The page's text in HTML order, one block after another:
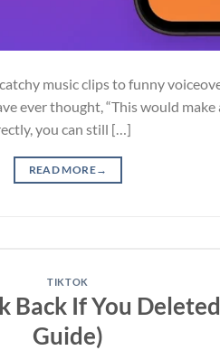
music clips to funny
ever thought, “This would make
you can still […]
READ MORE→
TIKTOK
Back If You
Guide)